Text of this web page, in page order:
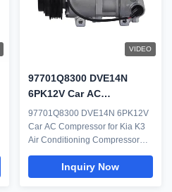
VIDEO
97701Q8300 DVE14N
6PK12V Car AC
Compressor for Kia K3 Air
Conditioning Compressor
97701Q8300 DVE14N 6PK12V
Car AC Compressor for Kia K3
Air Conditioning Compressor
Considered to be the heart of
your vehicle's air conditioning
system, the AC compressor is a
Inquiry Now